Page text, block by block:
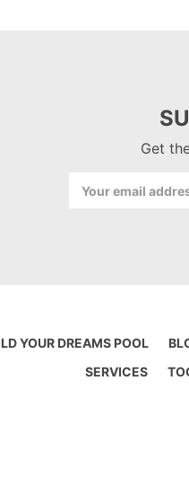
Get
Address
YOUR DREAMS POOL
SERVICES